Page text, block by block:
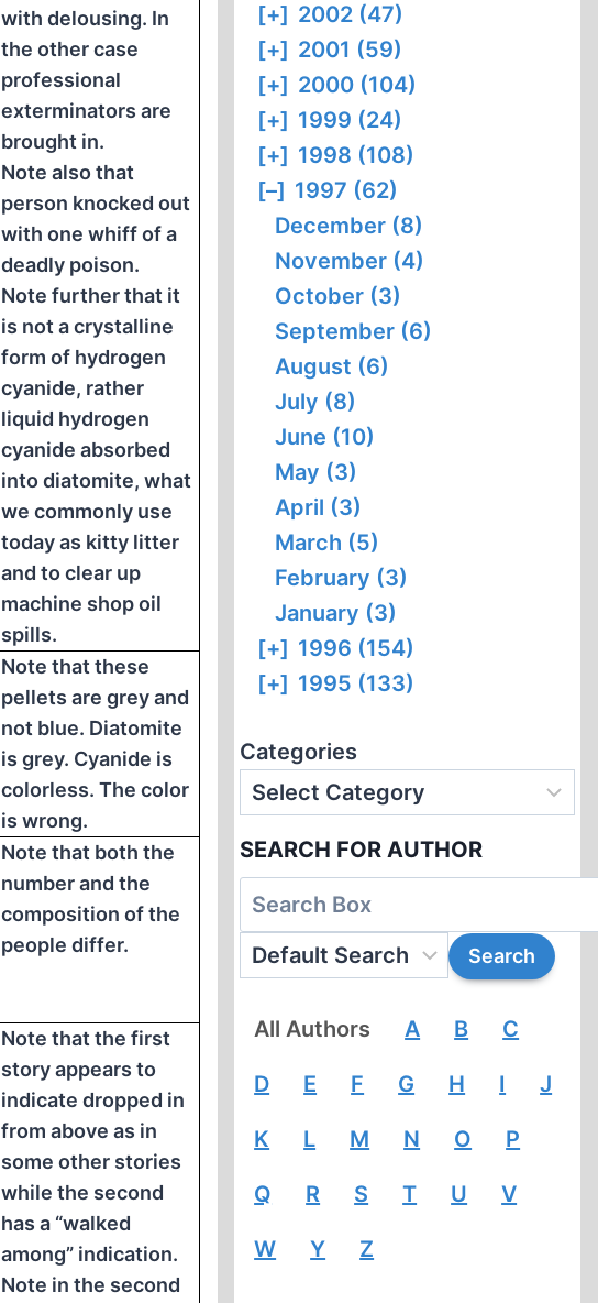
with delousing. In
the other case
professional
exterminators are
brought in.
Note also that
person knocked out
with one whiff of a
deadly poison.
Note further that it
is not a crystalline
form of hydrogen
cyanide, rather
liquid hydrogen
cyanide absorbed
into diatomite, what
we commonly use
today as kitty litter
and to clear up
machine shop oil
spills.
Note that these
pellets are grey and
not blue. Diatomite
is grey. Cyanide is
colorless. The color
is wrong.
Note that both the
number and the
composition of the
people differ.
Note that the first
story appears to
indicate dropped in
from above as in
some other stories
while the second
has a “walked
among” indication.
Note in the second
[+] 2002 (47)
[+] 2001 (59)
[+] 2000 (104)
[+] 1999 (24)
[+] 1998 (108)
[–] 1997 (62)
December (8)
November (4)
October (3)
September (6)
August (6)
July (8)
June (10)
May (3)
April (3)
March (5)
February (3)
January (3)
[+] 1996 (154)
[+] 1995 (133)
Categories
SEARCH FOR AUTHOR
All Authors A B C
D E F G H I J
K L M N O P
Q R S T U V
W Y Z